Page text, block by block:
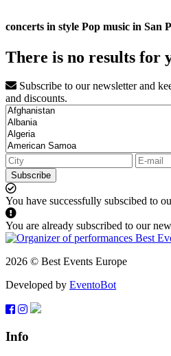
concerts in style Pop music in San
There is no results for
Subscribe to our newsletter and
and discounts.
Subscribe
You have successfully subscibed to
You are already subscribed to our
2026 © Best Events Europe
Developed by EventoBot
Info